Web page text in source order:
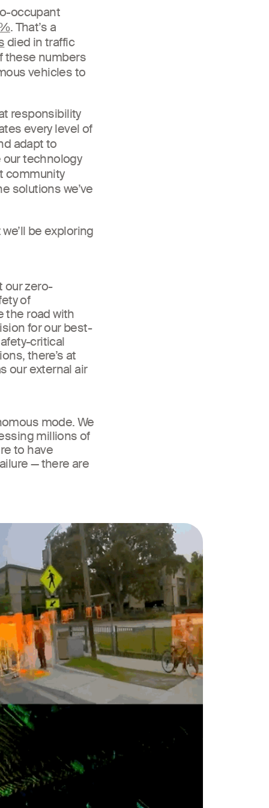
occupant
. That’s a
died in traffic
these numbers
vehicles to
responsibility
every level of
adapt to
our technology
community
solutions we’ve
be exploring
our zero-
of
the road with
for our best-
critical
there’s at
our external air
mode. We
millions of
to have
— there are